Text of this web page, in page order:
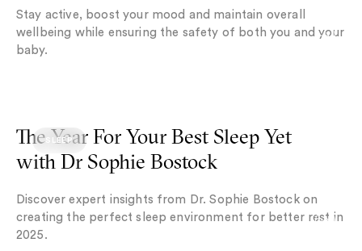
Stay active, boost your mood and maintain overall
wellbeing while ensuring the safety of both you and your
baby.
The Year For Your Best Sleep Yet
with Dr Sophie Bostock
Discover expert insights from Dr. Sophie Bostock on
creating the perfect sleep environment for better rest in
2025.
SLEEP